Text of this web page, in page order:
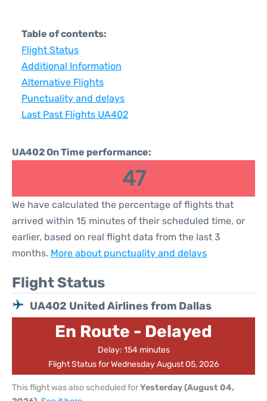
Table of contents:
Flight Status
Additional Information
Alternative Flights
Punctuality and delays
Last Past Flights UA402
UA402 On Time performance:
47
We have calculated the percentage of flights that
arrived within 15 minutes of their scheduled time, or
earlier, based on real flight data from the last 3
months. More about punctuality and delays
Flight Status
UA402 United Airlines from Dallas
En Route - Delayed
Delay: 154 minutes
Flight Status for Wednesday August 05, 2026
This flight was also scheduled forYesterday (August 04,